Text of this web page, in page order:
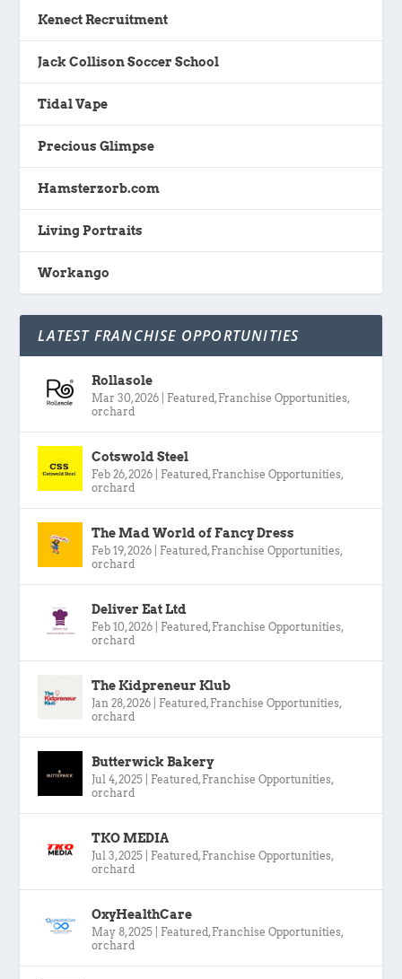
Kenect Recruitment
Jack Collison Soccer School
Tidal Vape
Precious Glimpse
Hamsterzorb.com
Living Portraits
Workango
LATEST FRANCHISE OPPORTUNITIES
Rollasole
Mar 30, 2026 Featured , Franchise Opportunities,
orchard
Cotswold Steel
Feb 26, 2026 Featured , Franchise Opportunities,
orchard
The Mad World of Fancy Dress
Feb 19, 2026 Featured , Franchise Opportunities,
orchard
Deliver Eat Ltd
Feb 10, 2026 Featured , Franchise Opportunities,
orchard
The Kidpreneur Klub
Jan 28, 2026 Featured , Franchise Opportunities,
orchard
Butterwick Bakery
Jul 4, 2025 Featured , Franchise Opportunities,
orchard
TKO MEDIA
Jul 3, 2025 Featured , Franchise Opportunities,
orchard
OxyHealthCare
May 8, 2025 Featured , Franchise Opportunities,
orchard